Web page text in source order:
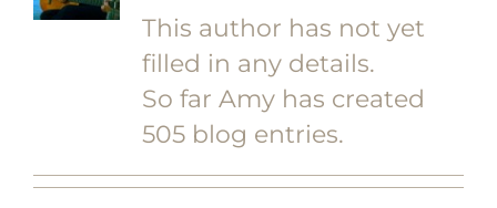
This author has not yet
filled in any details.
So far Amy has created
505 blog entries.